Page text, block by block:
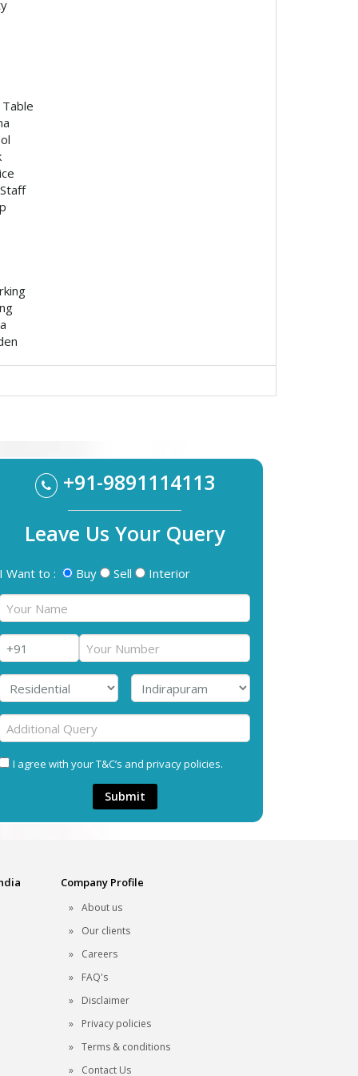
+91-9891114113
Leave Us Your Query
I Want to : Buy Sell Interior
I agree with your T&C’s and privacy policies.
Submit
Company Profile
About us
Our clients
Careers
FAQ's
Disclaimer
Privacy policies
Terms & conditions
Contact Us